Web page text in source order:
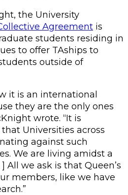
the University
Agreement is
students residing in
to offer TAships to
outside of
it is an international
they are the only ones
wrote. “It is
Universities across
against such
We are living amidst a
All we ask is that Queen’s
members, like we have